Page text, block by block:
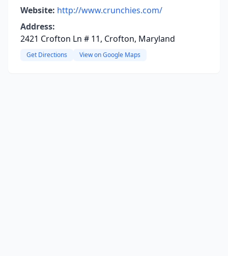
Website: http://www.crunchies.com/
Address:
2421 Crofton Ln # 11, Crofton, Maryland
Get Directions View on Google Maps